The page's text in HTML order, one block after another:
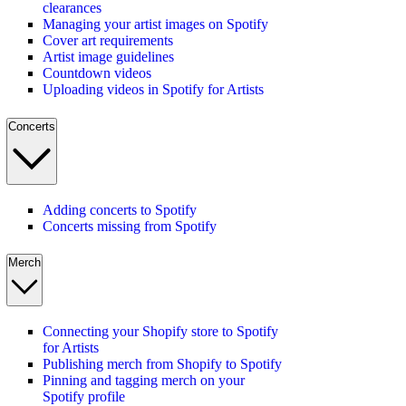
clearances
Managing your artist images on Spotify
Cover art requirements
Artist image guidelines
Countdown videos
Uploading videos in Spotify for Artists
Concerts
Adding concerts to Spotify
Concerts missing from Spotify
Merch
Connecting your Shopify store to Spotify
for Artists
Publishing merch from Shopify to Spotify
Pinning and tagging merch on your
Spotify profile